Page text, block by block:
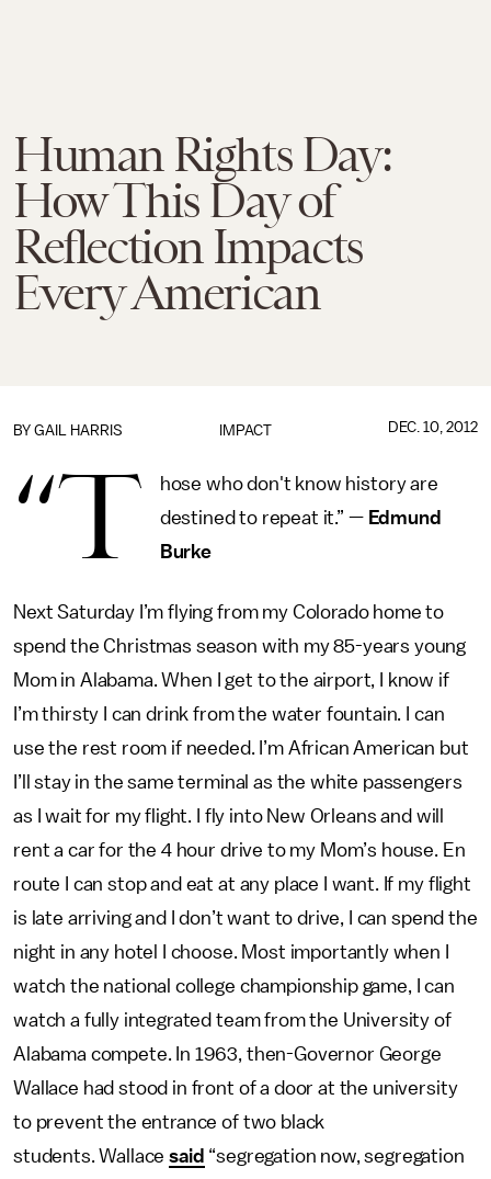
Human Rights Day:
How This Day of
Reflection Impacts
Every American
IMPACT
BY GAIL HARRIS DEC. 10, 2012
“T
hose who don't know history are
destined to repeat it.” — Edmund
Burke
Next Saturday I’m flying from my Colorado home to
spend the Christmas season with my 85-years young
Mom in Alabama. When I get to the airport, I know if
I’m thirsty I can drink from the water fountain. I can
use the rest room if needed. I’m African American but
I’ll stay in the same terminal as the white passengers
as I wait for my flight. I fly into New Orleans and will
rent a car for the 4 hour drive to my Mom’s house. En
route I can stop and eat at any place I want. If my flight
is late arriving and I don’t want to drive, I can spend the
night in any hotel I choose. Most importantly when I
watch the national college championship game, I can
watch a fully integrated team from the University of
Alabama compete. In 1963, then-Governor George
Wallace had stood in front of a door at the university
to prevent the entrance of two black
students. Wallacesaid “segregation now, segregation